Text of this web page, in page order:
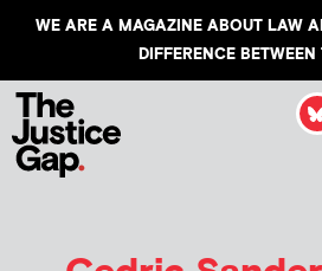
WE ARE A MAGAZINE ABOUT LAW
DIFFERENCE